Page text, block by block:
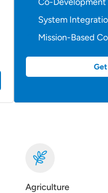
System
Mission-Based
Agriculture